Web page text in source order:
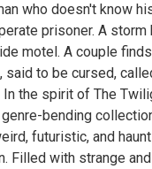
who doesn't know
prisoner. A storm
motel. A couple
to be cursed,
In the spirit of The
genre-bending
futuristic, and
Filled with strange